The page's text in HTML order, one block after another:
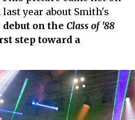
year about Smith's
on the Class of '88
step toward a